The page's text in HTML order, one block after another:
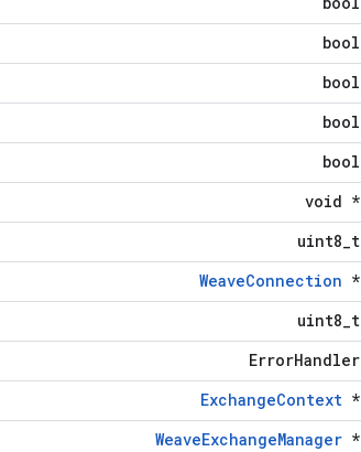
bool
bool
bool
bool
void *
uint8_t
WeaveConnection *
uint8_t
ErrorHandler
ExchangeContext *
WeaveExchangeManager *